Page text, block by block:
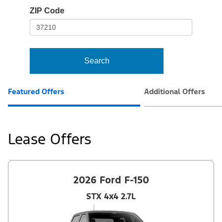
frame-
ZIP Code
Search
Featured Offers Additional Offers
Lease Offers
2026 Ford F-150
STX 4x4 2.7L